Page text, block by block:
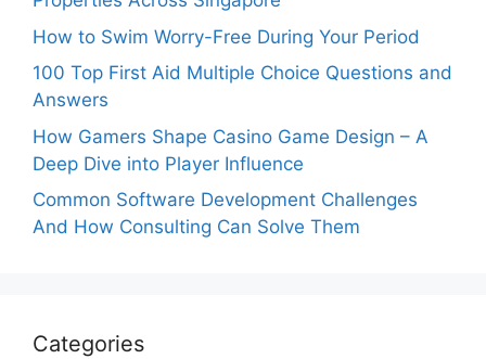
How to Swim Worry-Free During Your Period
100 Top First Aid Multiple Choice Questions and
Answers
How Gamers Shape Casino Game Design – A
Deep Dive into Player Influence
Common Software Development Challenges
And How Consulting Can Solve Them
Categories